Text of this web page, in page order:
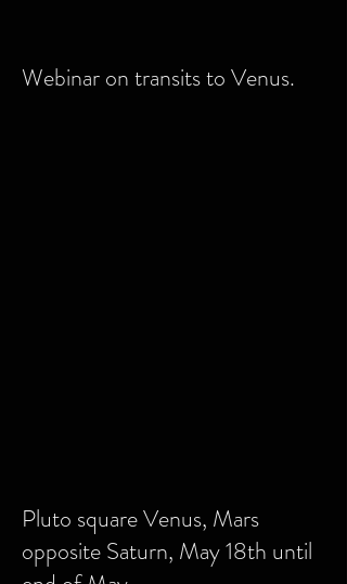
Webinar on transits to Venus.
Pluto square Venus, Mars
opposite Saturn, May 18th until